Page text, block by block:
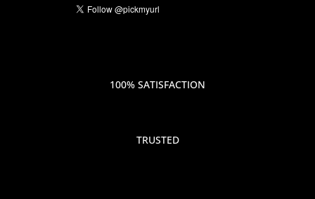
100% SATISFACTION
TRUSTED